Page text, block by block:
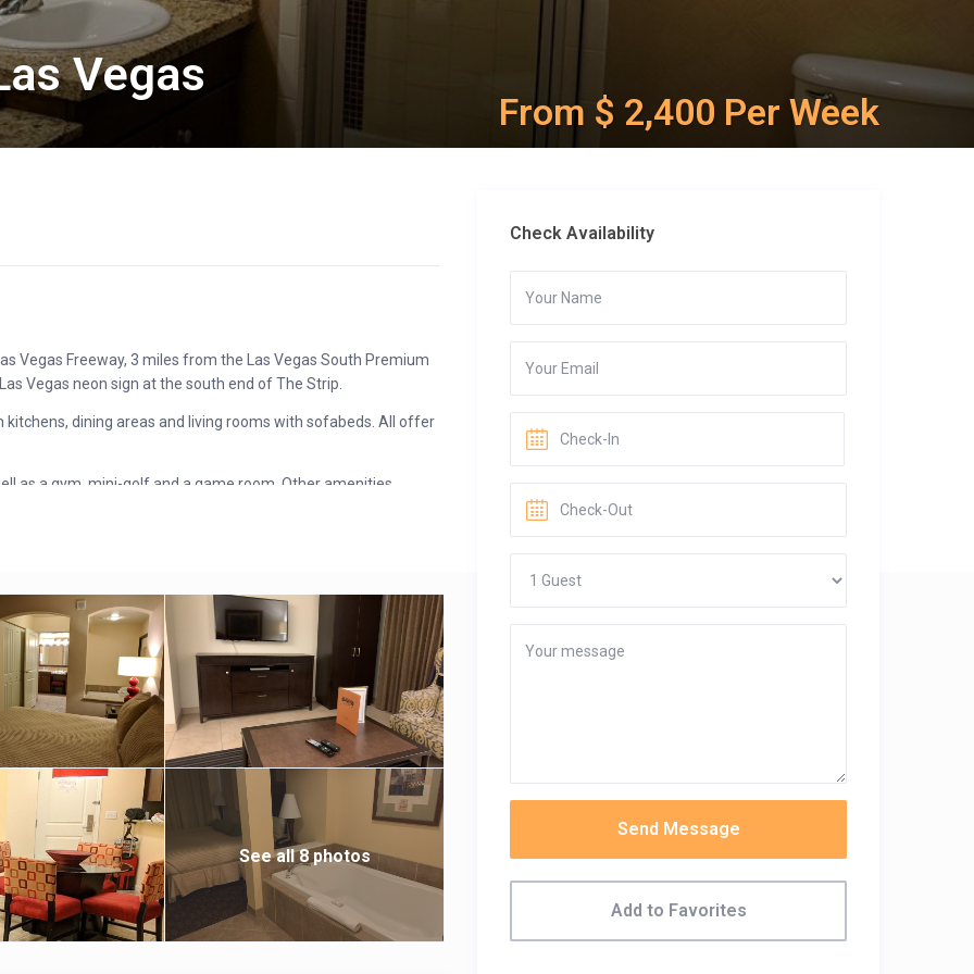
Vegas
From $ 2,400 Per Week
Vegas Freeway, 3 miles from the Las Vegas South Premium
Vegas neon sign at the south end of The Strip.
dining areas and living rooms with sofabeds. All offer
as a gym, mini-golf and a game room. Other amenities
Check Availability
Send Message
Add to Favorites
See all 8 photos